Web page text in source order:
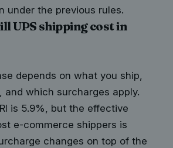
under the previous rules.
UPS shipping cost in
depends on what you ship,
and which surcharges apply.
is 5.9%, but the effective
e-commerce shippers is
changes on top of the